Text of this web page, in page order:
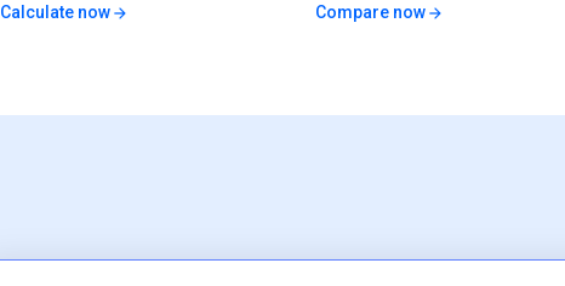
Calculate now
Compare now